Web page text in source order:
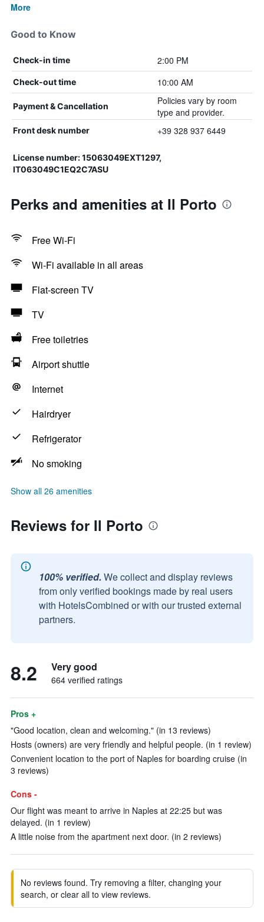
More
Good to Know
Check-in time 2:00 PM
Check-out time 10:00 AM
Payment & Cancellation
Policies vary by room
type and provider.
Front desk number +39 328 937 6449
License number: 15063049EXT1297,
IT063049C1EQ2C7ASU
Perks and amenities at Il Porto
Free Wi-Fi
Wi-Fi available in all areas
Flat-screen TV
TV
Free toiletries
Airport shuttle
Internet
Hairdryer
Refrigerator
No smoking
Show all 26 amenities
Reviews for Il Porto
100% verified. We collect and display reviews
from only verified bookings made by real users
with HotelsCombined or with our trusted external
partners.
8.2 Very good
664 verified ratings
Pros +
"Good location, clean and welcoming." (in 13 reviews)
Hosts (owners) are very friendly and helpful people. (in 1 review)
Convenient location to the port of Naples for boarding cruise (in
3 reviews)
Cons -
Our flight was meant to arrive in Naples at 22:25 but was
delayed. (in 1 review)
A little noise from the apartment next door. (in 2 reviews)
No reviews found. Try removing a filter, changing your
search, or clear all to view reviews.